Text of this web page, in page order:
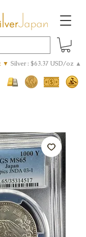
▼ Silver : $63.37 USD/oz ▲